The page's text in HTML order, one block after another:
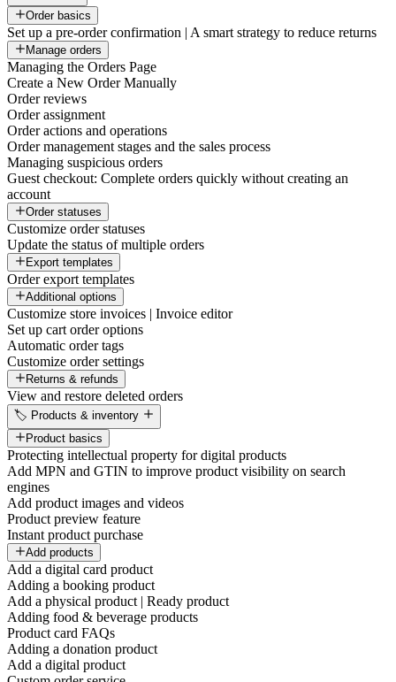
Order basics
Set up a pre-order confirmation | A smart strategy to reduce returns
Manage orders
Managing the Orders Page
Create a New Order Manually
Order reviews
Order assignment
Order actions and operations
Order management stages and the sales process
Managing suspicious orders
Guest checkout: Complete orders quickly without creating an
account
Order statuses
Customize order statuses
Update the status of multiple orders
Export templates
Order export templates
Additional options
Customize store invoices | Invoice editor
Set up cart order options
Automatic order tags
Customize order settings
Returns & refunds
View and restore deleted orders
🏷️ Products & inventory
Product basics
Protecting intellectual property for digital products
Add MPN and GTIN to improve product visibility on search
engines
Add product images and videos
Product preview feature
Instant product purchase
Add products
Add a digital card product
Adding a booking product
Add a physical product | Ready product
Adding food & beverage products
Product card FAQs
Adding a donation product
Add a digital product